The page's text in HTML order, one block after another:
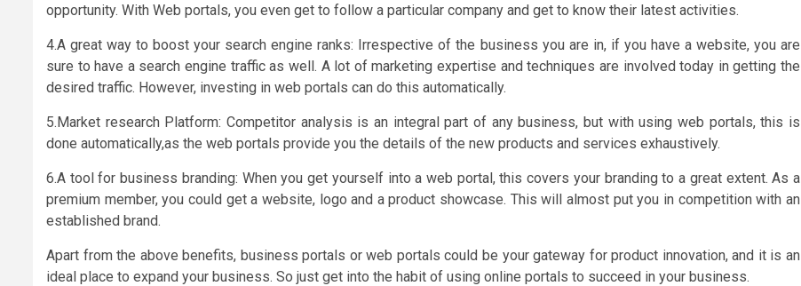
opportunity. With Web portals, you even get to follow a particular company and get to know their latest activities.
4.A great way to boost your search engine ranks: Irrespective of the business you are in, if you have a website, you are
sure to have a search engine traffic as well. A lot of marketing expertise and techniques are involved today in getting the
desired traffic. However, investing in web portals can do this automatically.
5.Market research Platform: Competitor analysis is an integral part of any business, but with using web portals, this is
done automatically,as the web portals provide you the details of the new products and services exhaustively.
6.A tool for business branding: When you get yourself into a web portal, this covers your branding to a great extent. As a
premium member, you could get a website, logo and a product showcase. This will almost put you in competition with an
established brand.
Apart from the above benefits, business portals or web portals could be your gateway for product innovation, and it is an
ideal place to expand your business. So just get into the habit of using online portals to succeed in your business.